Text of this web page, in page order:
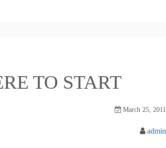
TO START
March 25, 2011
admin